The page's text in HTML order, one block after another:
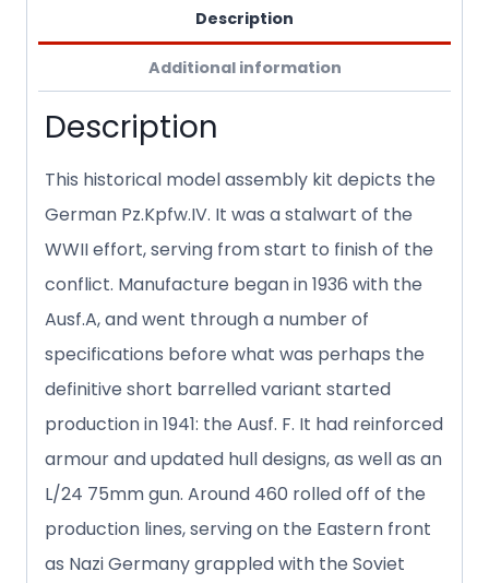
Description
Additional information
Description
This historical model assembly kit depicts the
German Pz.Kpfw.IV. It was a stalwart of the
WWII effort, serving from start to finish of the
conflict. Manufacture began in 1936 with the
Ausf.A, and went through a number of
specifications before what was perhaps the
definitive short barrelled variant started
production in 1941: the Ausf. F. It had reinforced
armour and updated hull designs, as well as an
L/24 75mm gun. Around 460 rolled off of the
production lines, serving on the Eastern front
as Nazi Germany grappled with the Soviet